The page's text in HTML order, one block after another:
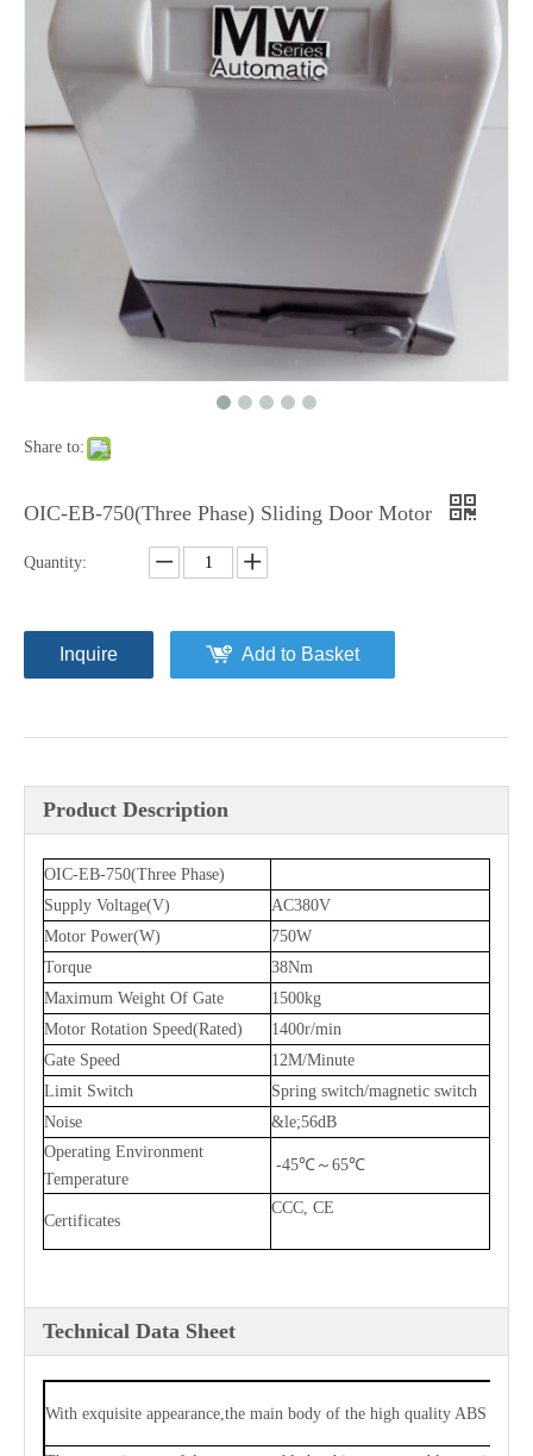
Share to:
OIC-EB-750(Three Phase) Sliding Door Motor
Quantity:
Inquire Add to Basket
Product Description
OIC-EB-750(Three Phase)
Supply Voltage(V)
AC380V
Motor Power(W)
750W
Torque
38Nm
Maximum Weight Of Gate
1500kg
Motor Rotation Speed(Rated)
1400r/min
Gate Speed
12M/Minute
Limit Switch
Spring switch/magnetic switch
Noise
&le;56dB
Operating Environment
Temperature
-45℃～65℃
Certificates
CCC, CE
Technical Data Sheet
With exquisite appearance,the main body of the high quality ABS and